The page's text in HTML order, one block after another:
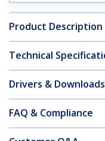
Product Description
Technical
Drivers & Downloads
FAQ & Compliance